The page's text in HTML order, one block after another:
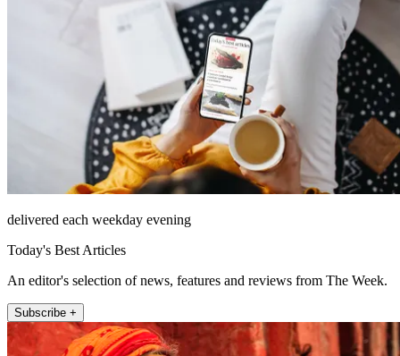
delivered each weekday evening
Today's Best Articles
An editor's selection of news, features and reviews from The Week.
Subscribe +